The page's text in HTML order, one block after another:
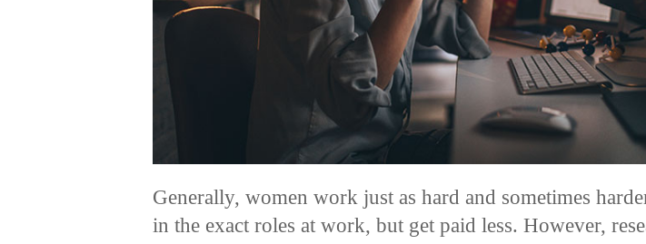
Generally, women work just as hard and sometimes
in the exact roles at work, but getpaid less. However,